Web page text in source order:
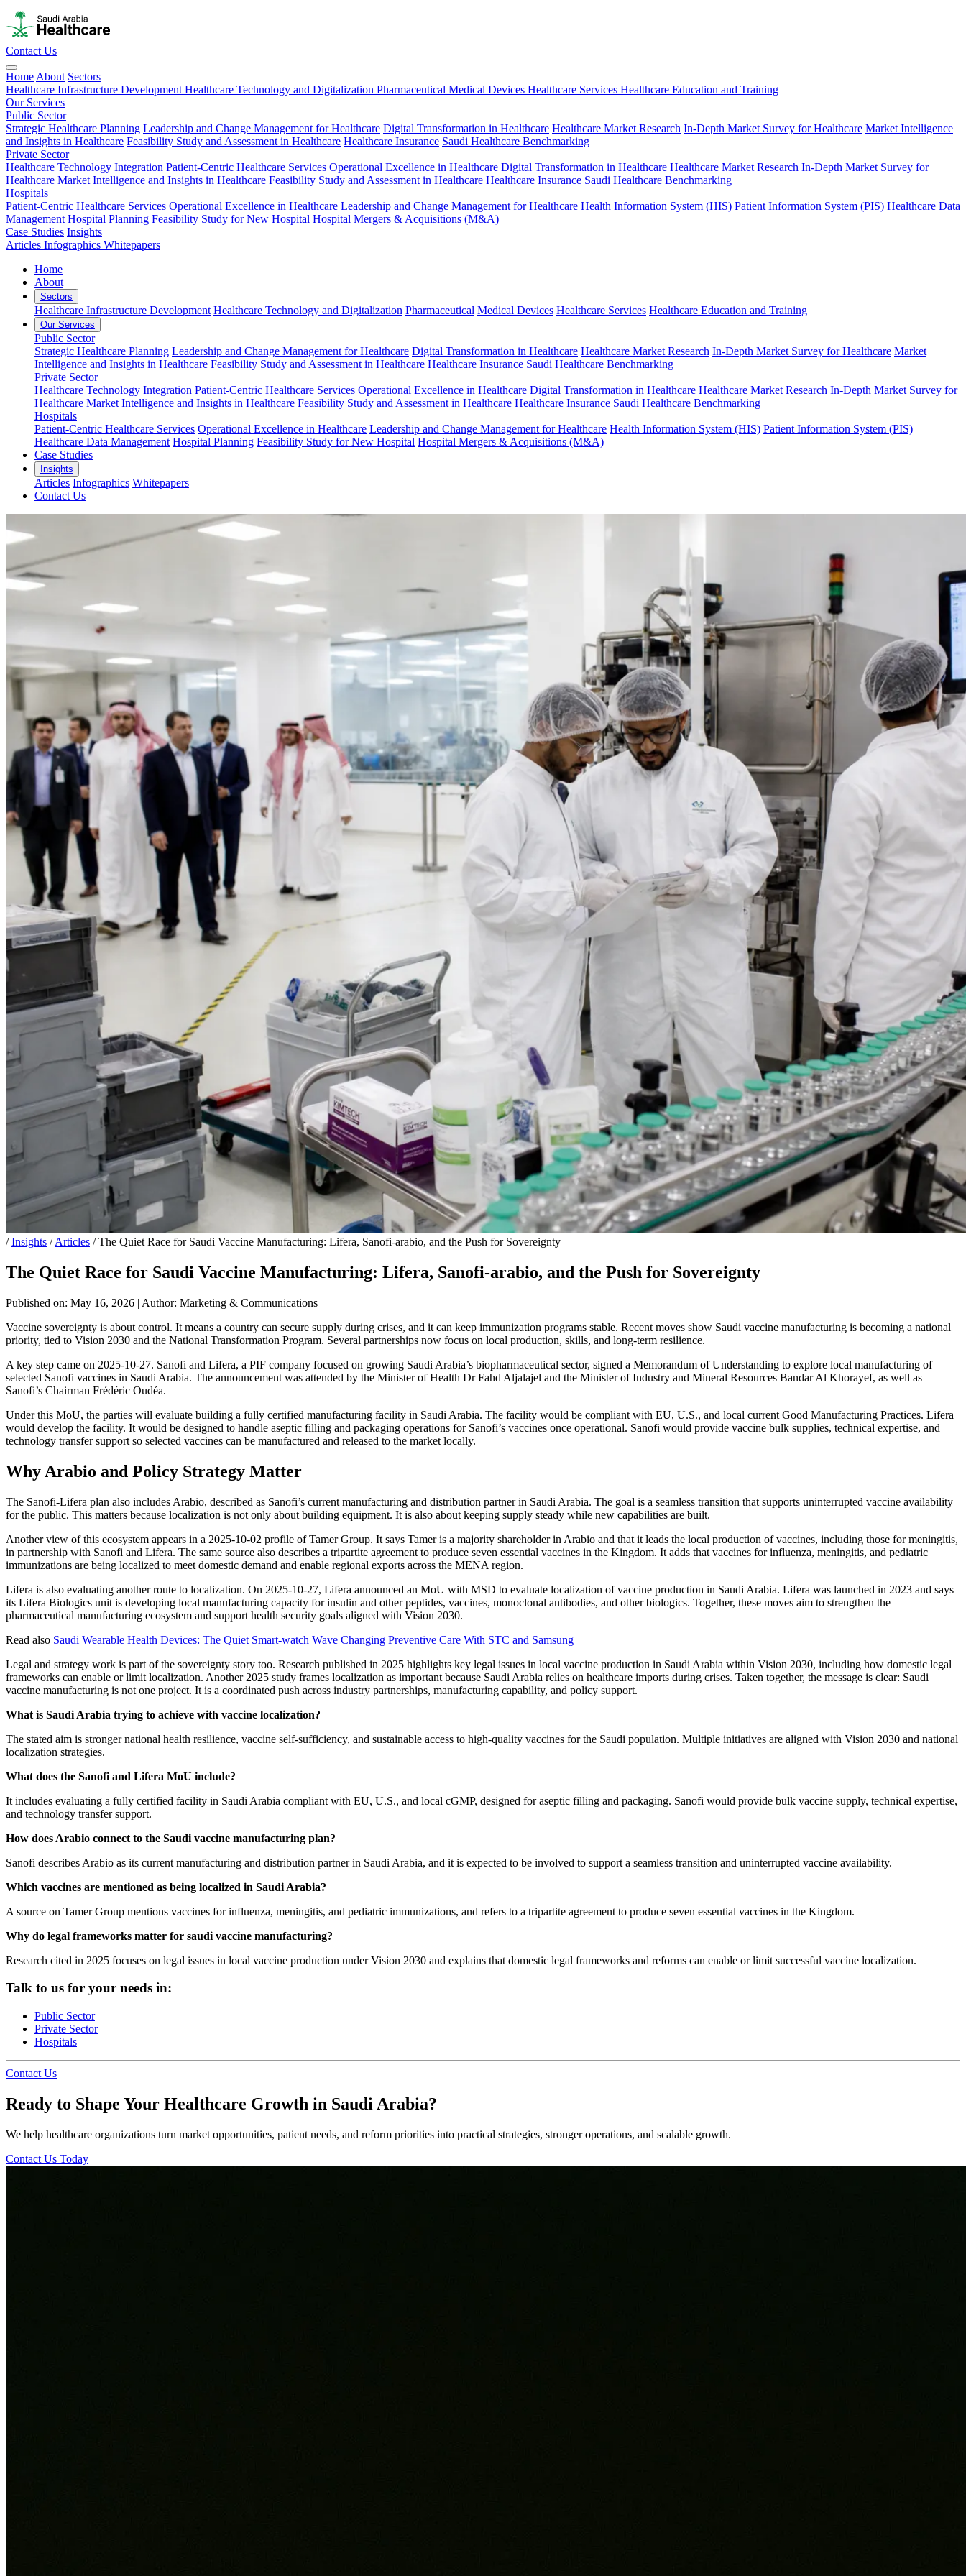
Contact Us
Home About Sectors
Healthcare Infrastructure Development Healthcare Technology and Digitalization Pharmaceutical Medical Devices Healthcare Services Healthcare Education and Training
Our Services
Public Sector
Strategic Healthcare Planning Leadership and Change Management for Healthcare Digital Transformation in Healthcare Healthcare Market Research In-Depth Market Survey for Healthcare Market Intelligence
and Insights in Healthcare Feasibility Study and Assessment in Healthcare Healthcare Insurance Saudi Healthcare Benchmarking
Private Sector
Healthcare Technology Integration Patient-Centric Healthcare Services Operational Excellence in Healthcare Digital Transformation in Healthcare Healthcare Market Research In-Depth Market Survey for
Healthcare Market Intelligence and Insights in Healthcare Feasibility Study and Assessment in Healthcare Healthcare Insurance Saudi Healthcare Benchmarking
Hospitals
Patient-Centric Healthcare Services Operational Excellence in Healthcare Leadership and Change Management for Healthcare Health Information System (HIS) Patient Information System (PIS) Healthcare Data
Management Hospital Planning Feasibility Study for New Hospital Hospital Mergers & Acquisitions (M&A)
Case Studies Insights
Articles Infographics Whitepapers
Home
About
Sectors
Healthcare Infrastructure Development Healthcare Technology and Digitalization Pharmaceutical Medical Devices Healthcare Services Healthcare Education and Training
Our Services
Public Sector
Strategic Healthcare Planning Leadership and Change Management for Healthcare Digital Transformation in Healthcare Healthcare Market Research In-Depth Market Survey for Healthcare Market
Intelligence and Insights in Healthcare Feasibility Study and Assessment in Healthcare Healthcare Insurance Saudi Healthcare Benchmarking
Private Sector
Healthcare Technology Integration Patient-Centric Healthcare Services Operational Excellence in Healthcare Digital Transformation in Healthcare Healthcare Market Research In-Depth Market Survey for
Healthcare Market Intelligence and Insights in Healthcare Feasibility Study and Assessment in Healthcare Healthcare Insurance Saudi Healthcare Benchmarking
Hospitals
Patient-Centric Healthcare Services Operational Excellence in Healthcare Leadership and Change Management for Healthcare Health Information System (HIS) Patient Information System (PIS)
Healthcare Data Management Hospital Planning Feasibility Study for New Hospital Hospital Mergers & Acquisitions (M&A)
Case Studies
Insights
Articles Infographics Whitepapers
Contact Us
/ Insights / Articles / The Quiet Race for Saudi Vaccine Manufacturing: Lifera, Sanofi-arabio, and the Push for Sovereignty
The Quiet Race for Saudi Vaccine Manufacturing: Lifera, Sanofi-arabio, and the Push for Sovereignty
Published on: May 16, 2026 | Author: Marketing & Communications
Vaccine sovereignty is about control. It means a country can secure supply during crises, and it can keep immunization programs stable. Recent moves show Saudi vaccine manufacturing is becoming a national
priority, tied to Vision 2030 and the National Transformation Program. Several partnerships now focus on local production, skills, and long-term resilience.
A key step came on 2025-10-27. Sanofi and Lifera, a PIF company focused on growing Saudi Arabia’s biopharmaceutical sector, signed a Memorandum of Understanding to explore local manufacturing of
selected Sanofi vaccines in Saudi Arabia. The announcement was attended by the Minister of Health Dr Fahd Aljalajel and the Minister of Industry and Mineral Resources Bandar Al Khorayef, as well as
Sanofi’s Chairman Frédéric Oudéa.
Under this MoU, the parties will evaluate building a fully certified manufacturing facility in Saudi Arabia. The facility would be compliant with EU, U.S., and local current Good Manufacturing Practices. Lifera
would develop the facility. It would be designed to handle aseptic filling and packaging operations for Sanofi’s vaccines once operational. Sanofi would provide vaccine bulk supplies, technical expertise, and
technology transfer support so selected vaccines can be manufactured and released to the market locally.
Why Arabio and Policy Strategy Matter
The Sanofi-Lifera plan also includes Arabio, described as Sanofi’s current manufacturing and distribution partner in Saudi Arabia. The goal is a seamless transition that supports uninterrupted vaccine availability
for the public. This matters because localization is not only about building equipment. It is also about keeping supply steady while new capabilities are built.
Another view of this ecosystem appears in a 2025-10-02 profile of Tamer Group. It says Tamer is a majority shareholder in Arabio and that it leads the local production of vaccines, including those for meningitis,
in partnership with Sanofi and Lifera. The same source also describes a tripartite agreement to produce seven essential vaccines in the Kingdom. It adds that vaccines for influenza, meningitis, and pediatric
immunizations are being localized to meet domestic demand and enable regional exports across the MENA region.
Lifera is also evaluating another route to localization. On 2025-10-27, Lifera announced an MoU with MSD to evaluate localization of vaccine production in Saudi Arabia. Lifera was launched in 2023 and says
its Lifera Biologics unit is developing local manufacturing capacity for insulin and other peptides, vaccines, monoclonal antibodies, and other biologics. Together, these moves aim to strengthen the
pharmaceutical manufacturing ecosystem and support health security goals aligned with Vision 2030.
Read also Saudi Wearable Health Devices: The Quiet Smart-watch Wave Changing Preventive Care With STC and Samsung
Legal and strategy work is part of the sovereignty story too. Research published in 2025 highlights key legal issues in local vaccine production in Saudi Arabia within Vision 2030, including how domestic legal
frameworks can enable or limit localization. Another 2025 study frames localization as important because Saudi Arabia relies on healthcare imports during crises. Taken together, the message is clear: Saudi
vaccine manufacturing is not one project. It is a coordinated push across industry partnerships, manufacturing capability, and policy support.
What is Saudi Arabia trying to achieve with vaccine localization?
The stated aim is stronger national health resilience, vaccine self-sufficiency, and sustainable access to high-quality vaccines for the Saudi population. Multiple initiatives are aligned with Vision 2030 and national
localization strategies.
What does the Sanofi and Lifera MoU include?
It includes evaluating a fully certified facility in Saudi Arabia compliant with EU, U.S., and local cGMP, designed for aseptic filling and packaging. Sanofi would provide bulk vaccine supply, technical expertise,
and technology transfer support.
How does Arabio connect to the Saudi vaccine manufacturing plan?
Sanofi describes Arabio as its current manufacturing and distribution partner in Saudi Arabia, and it is expected to be involved to support a seamless transition and uninterrupted vaccine availability.
Which vaccines are mentioned as being localized in Saudi Arabia?
A source on Tamer Group mentions vaccines for influenza, meningitis, and pediatric immunizations, and refers to a tripartite agreement to produce seven essential vaccines in the Kingdom.
Why do legal frameworks matter for saudi vaccine manufacturing?
Research cited in 2025 focuses on legal issues in local vaccine production under Vision 2030 and explains that domestic legal frameworks and reforms can enable or limit successful vaccine localization.
Talk to us for your needs in:
Public Sector
Private Sector
Hospitals
Contact Us
Ready to Shape Your Healthcare Growth in Saudi Arabia?
We help healthcare organizations turn market opportunities, patient needs, and reform priorities into practical strategies, stronger operations, and scalable growth.
Contact Us Today